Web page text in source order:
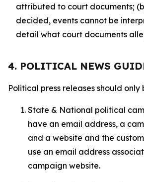
attributed to court documents;
decided, events cannot be
detail what court documents
4. POLITICAL NEWS
Political press releases should
State & National political
have an email address, a
and a website and the
use an email address
campaign website.